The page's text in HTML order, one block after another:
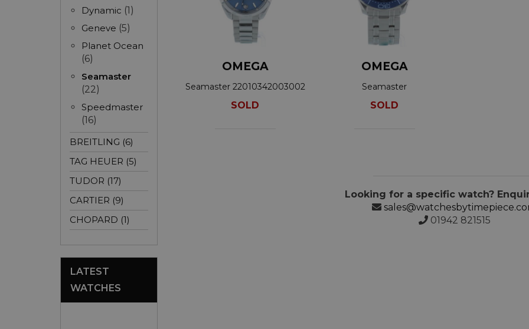
OMEGA
Seamaster 22010342003002
SOLD
OMEGA
Seamaster
210.30.42.20.03.003
SOLD
Looking for a specific watch?
01942 821515
Dynamic (1)
Geneve (5)
Planet Ocean
(6)
Seamaster
(22)
Speedmaster
(16)
BREITLING (6)
TAG HEUER (5)
TUDOR (17)
CARTIER (9)
CHOPARD (1)
LATEST
WATCHES